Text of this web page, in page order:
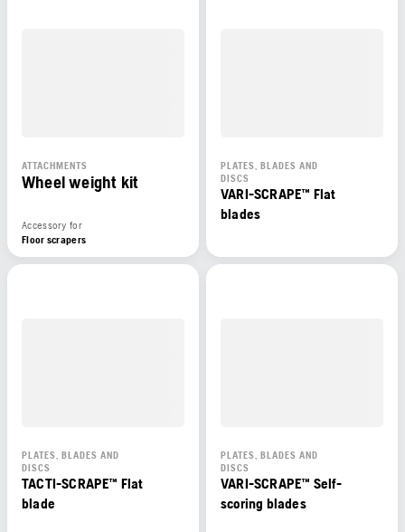
ATTACHMENTS
Wheel weight kit
Accessory for
Floor scrapers
PLATES, BLADES AND
DISCS
VARI-SCRAPE™ Flat
blades
PLATES, BLADES AND
DISCS
TACTI-SCRAPE™ Flat
blade
PLATES, BLADES AND
DISCS
VARI-SCRAPE™ Self-
scoring blades